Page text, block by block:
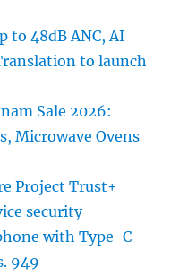
to 48dB ANC, AI
to launch
Sale 2026:
Microwave Ovens
Project Trust+
security
with Type-C
949